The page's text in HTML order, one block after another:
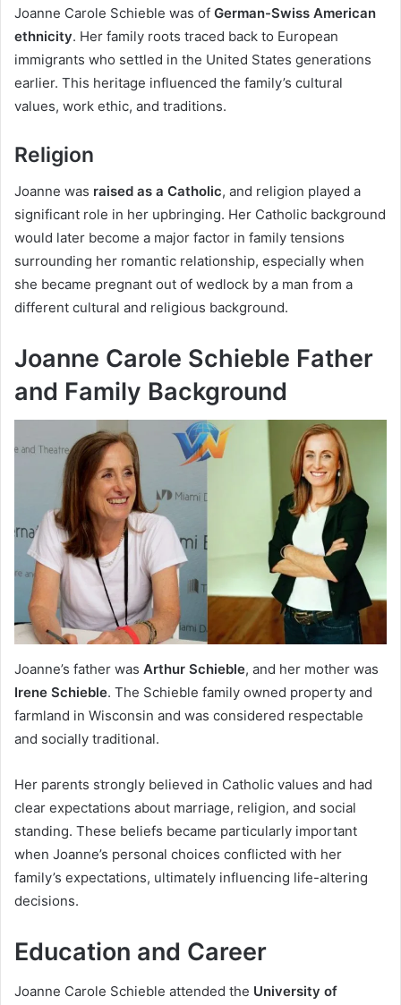
Joanne Carole Schieble was of German-Swiss American
ethnicity. Her family roots traced back to European
immigrants who settled in the United States generations
earlier. This heritage influenced the family’s cultural
values, work ethic, and traditions.
Religion
Joanne was raised as a Catholic, and religion played a
significant role in her upbringing. Her Catholic background
would later become a major factor in family tensions
surrounding her romantic relationship, especially when
she became pregnant out of wedlock by a man from a
different cultural and religious background.
Joanne Carole Schieble Father
and Family Background
Joanne’s father was Arthur Schieble, and her mother was
Irene Schieble. The Schieble family owned property and
farmland in Wisconsin and was considered respectable
and socially traditional.
Her parents strongly believed in Catholic values and had
clear expectations about marriage, religion, and social
standing. These beliefs became particularly important
when Joanne’s personal choices conflicted with her
family’s expectations, ultimately influencing life-altering
decisions.
Education and Career
Joanne Carole Schieble attended the University of